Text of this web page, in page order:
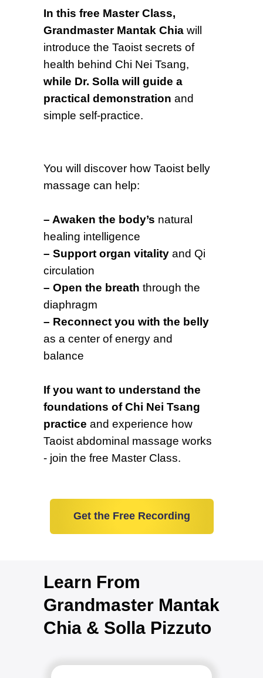
In this free Master Class,
Grandmaster Mantak Chia will
introduce the Taoist secrets of
health behind Chi Nei Tsang,
while Dr. Solla will guide a
practical demonstration and
simple self-practice.
You will discover how Taoist belly
massage can help:
– Awaken the body’s natural
healing intelligence
– Support organ vitality and Qi
circulation
– Open the breath through the
diaphragm
– Reconnect you with the belly
as a center of energy and
balance
If you want to understand the
foundations of Chi Nei Tsang
practice and experience how
Taoist abdominal massage works
- join the free Master Class.
Get the Free Recording
Learn From
Grandmaster Mantak
Chia & Solla Pizzuto